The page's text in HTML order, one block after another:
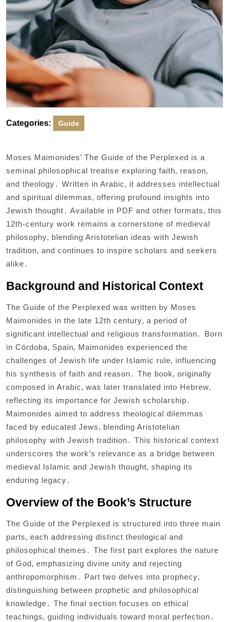
Categories: Guide
Moses Maimonides’ The Guide of the Perplexed is a
seminal philosophical treatise exploring faith‚ reason‚
and theology․ Written in Arabic‚ it addresses intellectual
and spiritual dilemmas‚ offering profound insights into
Jewish thought․ Available in PDF and other formats‚ this
12th-century work remains a cornerstone of medieval
philosophy‚ blending Aristotelian ideas with Jewish
tradition‚ and continues to inspire scholars and seekers
alike․
Background and Historical Context
The Guide of the Perplexed was written by Moses
Maimonides in the late 12th century‚ a period of
significant intellectual and religious transformation․ Born
in Córdoba‚ Spain‚ Maimonides experienced the
challenges of Jewish life under Islamic rule‚ influencing
his synthesis of faith and reason․ The book‚ originally
composed in Arabic‚ was later translated into Hebrew‚
reflecting its importance for Jewish scholarship․
Maimonides aimed to address theological dilemmas
faced by educated Jews‚ blending Aristotelian
philosophy with Jewish tradition․ This historical context
underscores the work’s relevance as a bridge between
medieval Islamic and Jewish thought‚ shaping its
enduring legacy․
Overview of the Book’s Structure
The Guide of the Perplexed is structured into three main
parts‚ each addressing distinct theological and
philosophical themes․ The first part explores the nature
of God‚ emphasizing divine unity and rejecting
anthropomorphism․ Part two delves into prophecy‚
distinguishing between prophetic and philosophical
knowledge․ The final section focuses on ethical
teachings‚ guiding individuals toward moral perfection․